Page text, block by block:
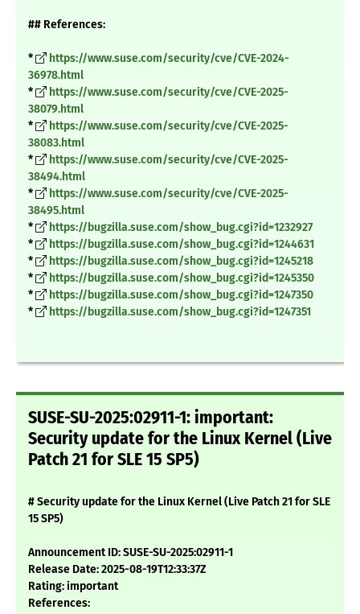
## References:
*
https://www.suse.com/security/cve/CVE-2024-
36978.html
*
https://www.suse.com/security/cve/CVE-2025-
38079.html
*
https://www.suse.com/security/cve/CVE-2025-
38083.html
*
https://www.suse.com/security/cve/CVE-2025-
38494.html
*
https://www.suse.com/security/cve/CVE-2025-
38495.html
*
https://bugzilla.suse.com/show_bug.cgi?id=1232927
*
https://bugzilla.suse.com/show_bug.cgi?id=1244631
*
https://bugzilla.suse.com/show_bug.cgi?id=1245218
*
https://bugzilla.suse.com/show_bug.cgi?id=1245350
*
https://bugzilla.suse.com/show_bug.cgi?id=1247350
*
https://bugzilla.suse.com/show_bug.cgi?id=1247351
SUSE-SU-2025:02911-1: important:
Security update for the Linux Kernel (Live
Patch 21 for SLE 15 SP5)
# Security update for the Linux Kernel (Live Patch 21 for SLE
15 SP5)
Announcement ID: SUSE-SU-2025:02911-1
Release Date: 2025-08-19T12:33:37Z
Rating: important
References: